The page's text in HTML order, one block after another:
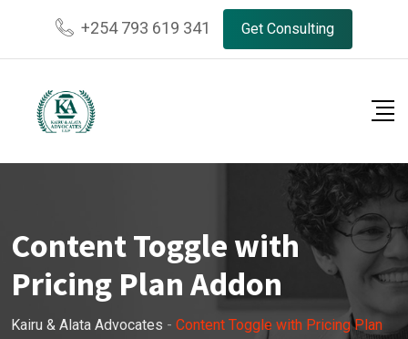
+254 793 619 341 Get Consulting
Content Toggle with
Pricing Plan Addon
Kairu & Alata Advocates - Content Toggle with Pricing Plan